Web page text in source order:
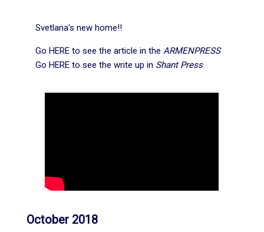
Svetlana’s new home!!
Go HERE to see the article in the ARMENPRESS
Go HERE to see the write up in Shant Press
October 2018